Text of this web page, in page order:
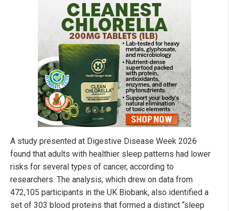
A study presented at Digestive Disease Week 2026
found that adults with healthier sleep patterns had lower
risks for several types of cancer, according to
researchers. The analysis, which drew on data from
472,105 participants in the UK Biobank, also identified a
set of 303 blood proteins that formed a distinct “sleep